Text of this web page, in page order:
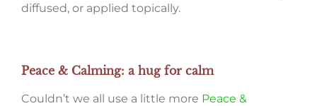
diffused, or applied topically.
Peace & Calming: a hug for calm
Couldn’t we all use a little more Peace &